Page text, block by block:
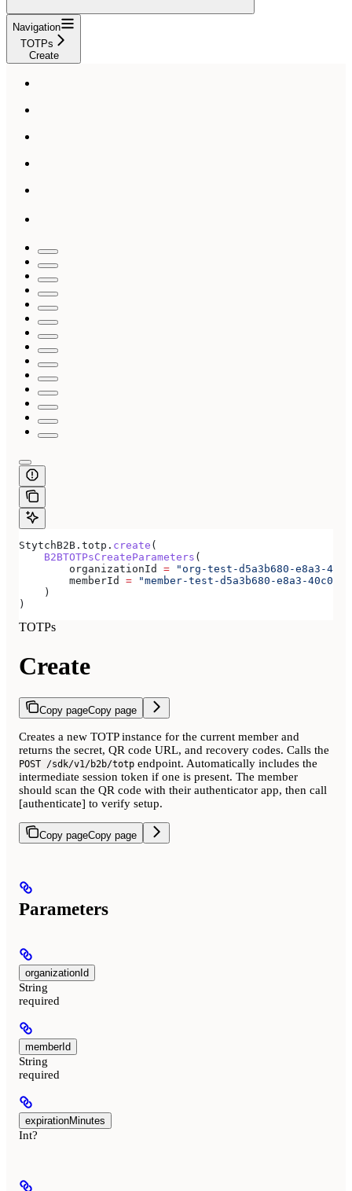
Navigation
TOTPs
Create
StytchB2B.totp. create (
    B2BTOTPsCreateParameters
(
        organizationId
= "org-test-d5a3b680-e8a3-
        memberId
= "member-test-d5a3b680-e8a3-40c0-
    )
)
TOTPs
Create
Copy pageCopy page
Creates a new TOTP instance for the current member and
returns the secret, QR code URL, and recovery codes. Calls the
POST /sdk/v1/b2b/totp endpoint. Automatically includes the
intermediate session token if one is present. The member
should scan the QR code with their authenticator app, then call
[authenticate] to verify setup.
Copy pageCopy page
Parameters
organizationId
String
required
memberId
String
required
expirationMinutes
Int?